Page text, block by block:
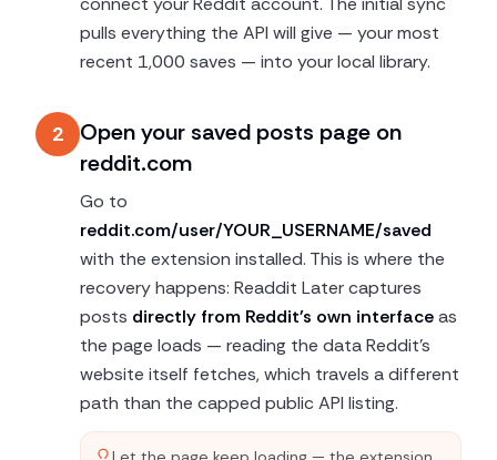
pulls everything the API will give — your most
recent 1,000 saves — into your local library.
2
Open your saved posts page on
reddit.com
Go to
reddit.com/user/YOUR_USERNAME/saved
with the extension installed. This is where the
recovery happens: Readdit Later captures
posts directly from Reddit's own interfaceas
the page loads — reading the data Reddit's
website itself fetches, which travels a different
path than the capped public API listing.